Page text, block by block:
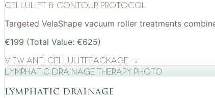
cellulift & contour protocol
Targeted VelaShape vacuum roller treatments
€199 (Total Value: €625)
View Anti CellulitePackage →
Lymphatic drainage therapy photo
lymphatic drainage